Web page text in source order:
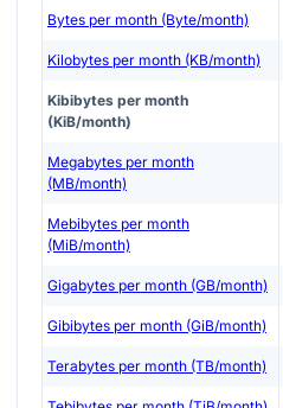
Bytes per month (Byte/month)
Kilobytes per month (KB/month)
Kibibytes per month
(KiB/month)
Megabytes per month
(MB/month)
Mebibytes per month
(MiB/month)
Gigabytes per month (GB/month)
Gibibytes per month (GiB/month)
Terabytes per month (TB/month)